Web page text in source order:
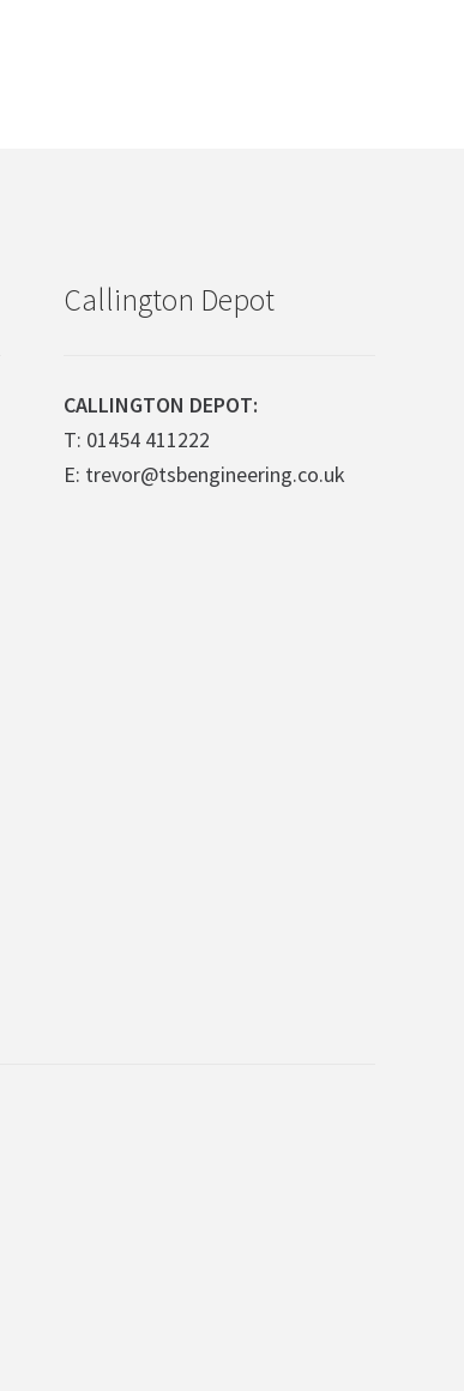
Callington Depot
CALLINGTON DEPOT:
T: 01454 411222
E: trevor@tsbengineering.co.uk